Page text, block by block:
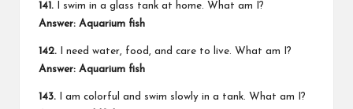
141. I swim in a glass tank at home. What am I?
Answer: Aquarium fish
142. I need water, food, and care to live. What am I?
Answer: Aquarium fish
143. I am colorful and swim slowly in a tank. What am I?